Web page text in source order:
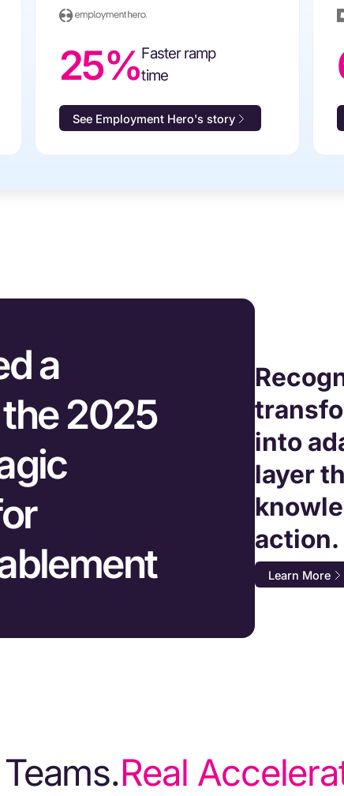
25%Faster ramp
time
See Employment Hero's story
a
2025
into
layer
action.
Learn More
Real